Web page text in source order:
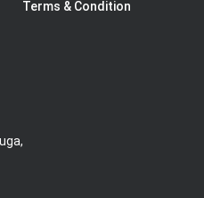
Terms & Condition